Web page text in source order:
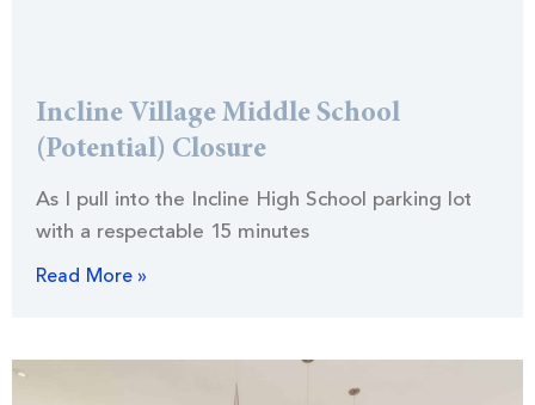
Incline Village Middle School
(Potential) Closure
As I pull into the Incline High School parking lot
with a respectable 15 minutes
Read More »